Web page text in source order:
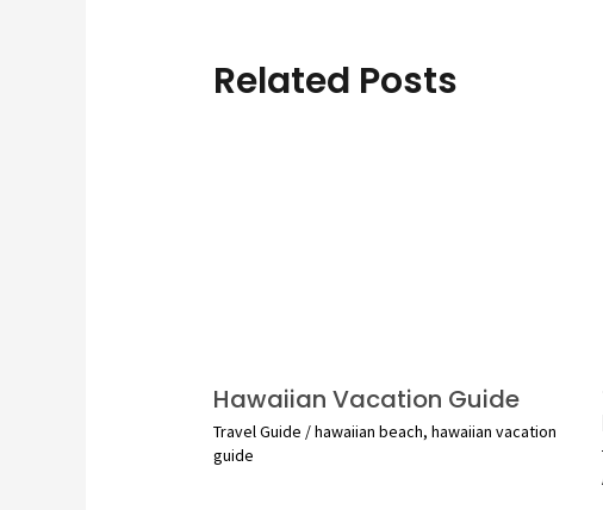
Related Posts
Hawaiian Vacation Guide
Travel Guide /hawaiian beach, hawaiian vacation
guide